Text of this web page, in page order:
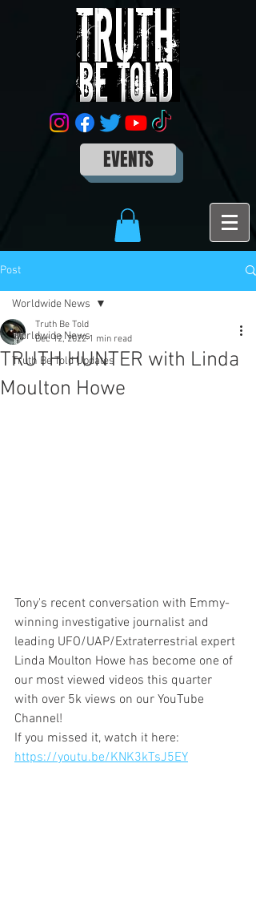
EVENTS
Post
Worldwide News
Truth Be Told Updates
Worldwide News
TRUTH HUNTER with Linda
Moulton Howe
Truth Be Told
Dec 12, 2022 1 min read
Tony's recent conversation with Emmy-
winning investigative journalist and
leading UFO/UAP/Extraterrestrial expert
Linda Moulton Howe has become one of
our most viewed videos this quarter
with over 5k views on our YouTube
Channel!
If you missed it, watch it here:
https://youtu.be/KNK3kTsJ5EY